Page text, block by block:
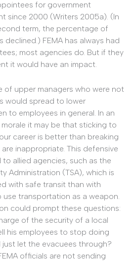
for government
since 2000 (Writers 2005a). (In
term, the percentage of
FEMA has always had
most agencies do. But if they
it would have an impact.
of upper managers who were not
would spread to lower
to employees in general. In an
it may be that sticking to
career is better than breaking
inappropriate. This defensive
allied agencies, such as the
Administration (TSA), which is
with safe transit than with
transportation as a weapon.
could prompt these questions:
of the security of a local
his employees to stop doing
let the evacuees through?
officials are not sending